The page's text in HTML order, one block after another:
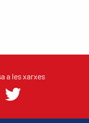
a les xarxes